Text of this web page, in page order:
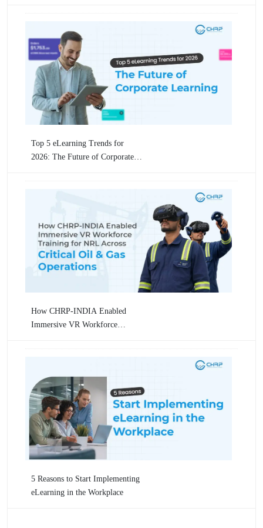
Top 5 eLearning Trends for
2026: The Future of Corporate
How CHRP-INDIA Enabled
Immersive VR Workforce
5 Reasons to Start Implementing
eLearning in the Workplace